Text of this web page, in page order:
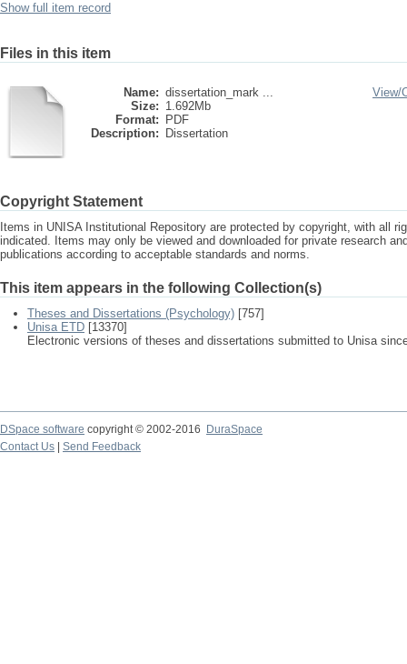
Show full item record
Files in this item
Name: dissertation_mark ...
Size: 1.692Mb
Format:
PDF
Description:
Dissertation
View/
Copyright Statement
Items in UNISA Institutional Repository are protected by copyright, with all
indicated. Items may only be viewed and downloaded for private research
publications according to acceptable standards and norms.
This item appears in the following Collection(s)
Theses and Dissertations (Psychology) [757]
Unisa ETD [13370]
Electronic versions of theses and dissertations submitted to Unisa
DSpace software copyright © 2002-2016
DuraSpace
Contact Us
Send Feedback